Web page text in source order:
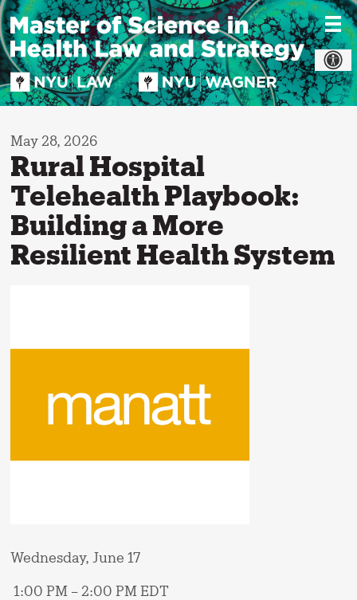
Skip
to
content
May 28, 2026
Rural Hospital
Telehealth Playbook:
Building a More
Resilient Health System
Wednesday, June 17
1:00 PM – 2:00 PM EDT